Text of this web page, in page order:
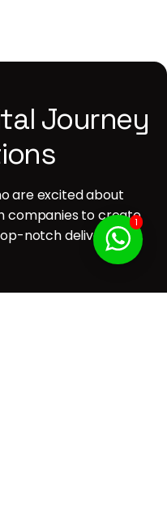
Journey
are excited about
companies to create
notch deliverables.
1